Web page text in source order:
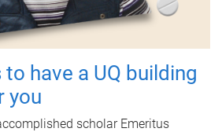
have a UQ building
you
scholar Emeritus